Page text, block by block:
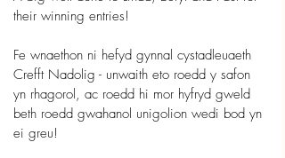
their winning entries!
Fe wnaethon ni hefyd gynnal cystadleuaeth
Crefft Nadolig - unwaith eto roedd y safon
yn rhagorol, ac roedd hi mor hyfryd gweld
beth roedd gwahanol unigolion wedi bod yn
ei greu!